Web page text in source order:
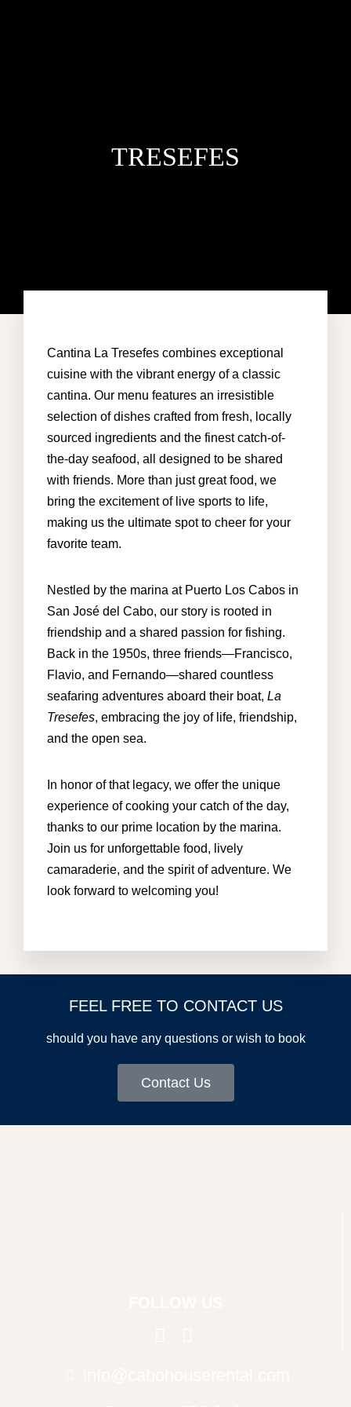
TRESEFES
Cantina La Tresefes combines exceptional
cuisine with the vibrant energy of a classic
cantina. Our menu features an irresistible
selection of dishes crafted from fresh, locally
sourced ingredients and the finest catch-of-
the-day seafood, all designed to be shared
with friends. More than just great food, we
bring the excitement of live sports to life,
making us the ultimate spot to cheer for your
favorite team.
Nestled by the marina at Puerto Los Cabos in
San José del Cabo, our story is rooted in
friendship and a shared passion for fishing.
Back in the 1950s, three friends—Francisco,
Flavio, and Fernando—shared countless
seafaring adventures aboard their boat, La
Tresefes, embracing the joy of life, friendship,
and the open sea.
In honor of that legacy, we offer the unique
experience of cooking your catch of the day,
thanks to our prime location by the marina.
Join us for unforgettable food, lively
camaraderie, and the spirit of adventure. We
look forward to welcoming you!
FEEL FREE TO CONTACT US
should you have any questions or wish to book
Contact Us
CONTACT US
info@cabohouserental.com
+1 619-252-8404